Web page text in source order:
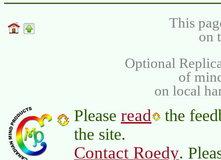
This
on
Optional
of
on local
Please read
the
the site.
Contact Roedy.